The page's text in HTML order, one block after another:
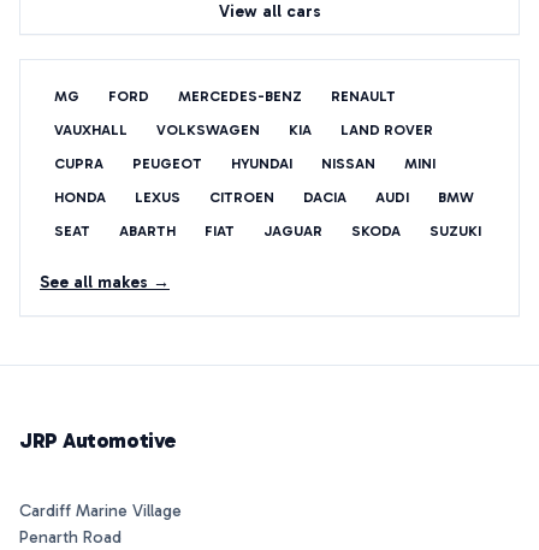
View all cars
MG FORD MERCEDES-BENZ
RENAULT
VAUXHALL
VOLKSWAGEN KIA
LAND ROVER
CUPRA
PEUGEOT HYUNDAI NISSAN
MINI
HONDA
LEXUS CITROEN DACIA AUDI
BMW
SEAT
ABARTH FIAT JAGUAR SKODA SUZUKI
See all makes →
JRP Automotive
Cardiff Marine Village
Penarth Road